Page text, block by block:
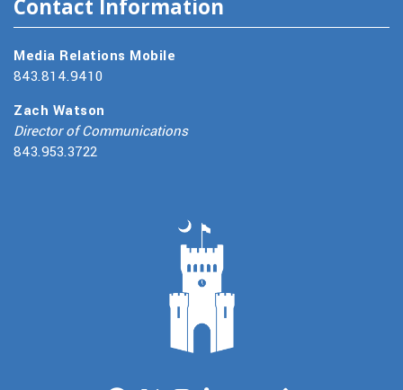
Contact Information
Media Relations Mobile
843.814.9410
Zach Watson
Director of Communications
843.953.3722